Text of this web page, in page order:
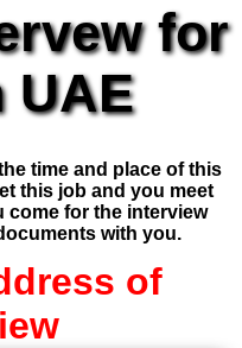
for
UAE
time and place of this
this job and you meet
come for the interview
with you.
of